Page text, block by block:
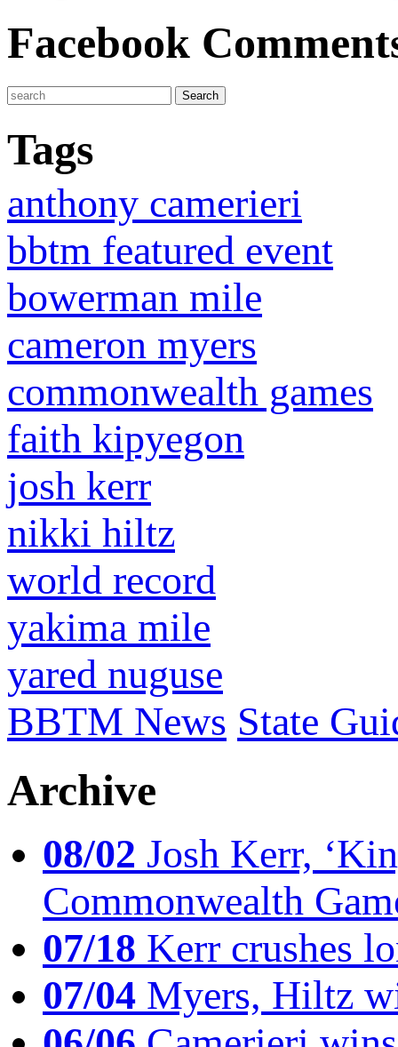
Facebook
Tags
anthony camerieri
bbtm featured event
bowerman mile
cameron myers
commonwealth games
faith kipyegon
josh kerr
nikki hiltz
world record
yakima mile
yared nuguse
BBTM News State
Archive
08/02 Josh Kerr,
Commonwealth
07/18 Kerr crushes
07/04 Myers, Hiltz